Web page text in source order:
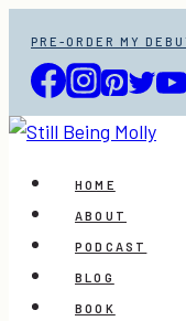
content
PRE-ORDER MY
HOME
ABOUT
PODCAST
BLOG
BOOK